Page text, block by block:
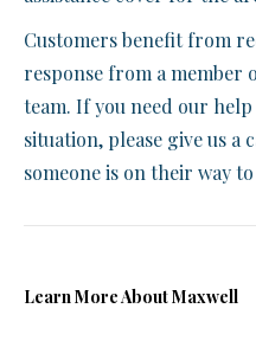
Customers benefit from
response from a member
team. If you need our
situation, please give us a
someone is on their way
Learn More About Maxwell